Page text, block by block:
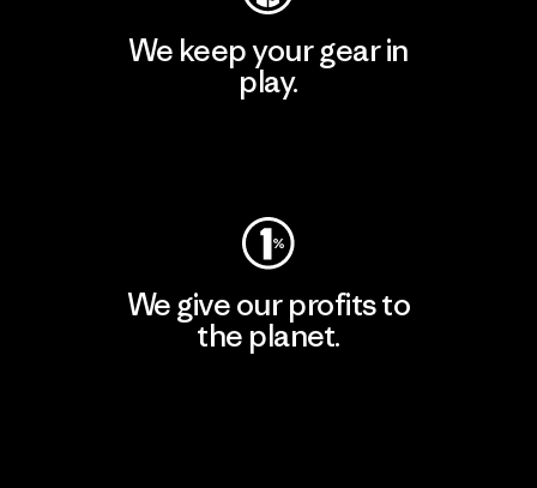
We keep your gear in
play.
We give our profits to
the planet.